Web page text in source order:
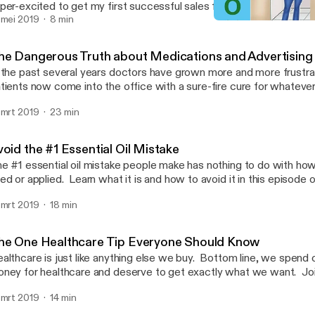
excited to get my first successful sales funnel on the books!
through the challenge as I'll be sharing some great
for the next challenge? Sign up here and get more than $4,000
ylsalesfunnelsecrets.com/30day
2019 8 min
Dangerous Truth about Medications and Advertising
past several years doctors have grown more and more
now come into the office with a sure-fire cure for
did we get to this point? And how are Medications: As Seen
www.medium.com/@uncommonrn Join the #oilyhacks Facebook group at
www.tinyurl.com/oilyhacks Follow me on Facebook at
www.Facebook.com/originalexploringoils
2019 23 min
the #1 Essential Oil Mistake
#1 essential oil mistake people make has nothing to do with
or applied. Learn what it is and how to avoid it in this episode
2019 18 min
One Healthcare Tip Everyone Should Know
is just like anything else we buy. Bottom line, we spend
for healthcare and deserve to get exactly what we want.
to you. See the print article with questions to review here.
2019 14 min